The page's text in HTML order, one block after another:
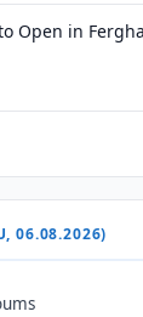
Open in
06.08.2026)